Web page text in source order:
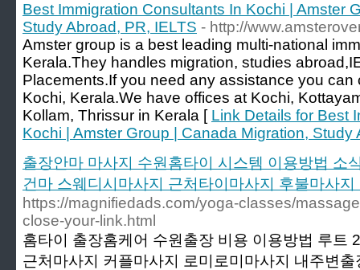
Best Immigration Consultants In Kochi | Amster
Study Abroad, PR, IELTS - http://
Amster group is a best leading multi-national
Kerala.They handles migration, studies
Placements.If you need any assistance you can
Kochi, Kerala.We have offices at Kochi,
Kollam, Thrissur in Kerala [ Link Details for Best
Kochi | Amster Group | Canada Migration, Study
출장안마 마사지 수원홈타이 시스템 이용방법 소
건마 스웨디시마사지 근처타이마사지 후불마사
https://magnifiedads.com/yoga-classes/
close-your-link.html
홈타이 출장홈케어 수원출장 비용 이용방법 루트
근처마사지 커플마사지 로미로미마사지 내주변